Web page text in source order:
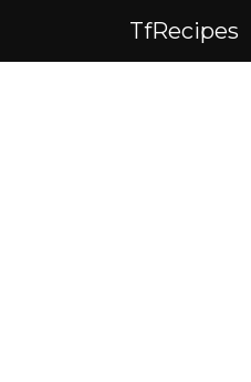
TfRecipes